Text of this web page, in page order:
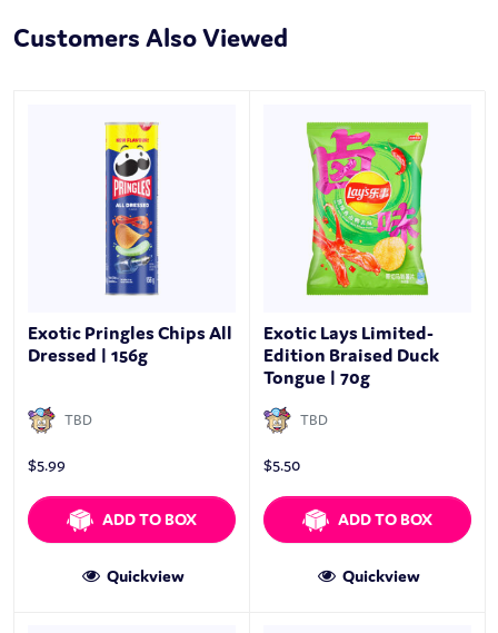
Customers Also Viewed
Exotic Pringles Chips All
Dressed | 156g
TBD
$5.99
ADD TO BOX
Quickview
Exotic Lays Limited-
Edition Braised Duck
Tongue | 70g
TBD
$5.50
ADD TO BOX
Quickview